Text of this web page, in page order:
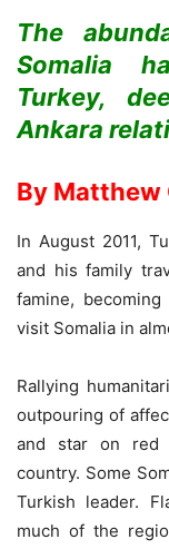
The
Somalia
Turkey,
Ankara
By Matthew
In August 2011,
and his family
famine,
visit Somalia in
Rallying
outpouring of
and star on red
country. Some
Turkish leader.
much of the